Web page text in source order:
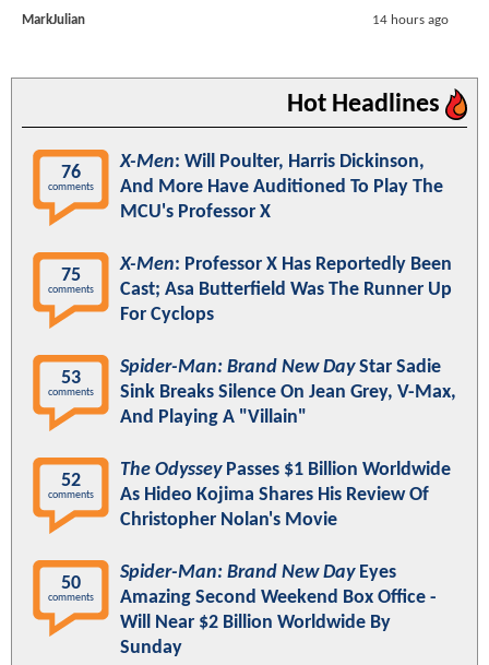
MarkJulian 14 hours ago
Hot Headlines
76
comments
X-Men: Will Poulter, Harris Dickinson,
And More Have Auditioned To Play The
MCU's Professor X
75
comments
X-Men: Professor X Has Reportedly Been
Cast; Asa Butterfield Was The Runner Up
For Cyclops
53
comments
Spider-Man: Brand New DayStar Sadie
Sink Breaks Silence On Jean Grey, V-Max,
And Playing A "Villain"
52
comments
The OdysseyPasses $1 Billion Worldwide
As Hideo Kojima Shares His Review Of
Christopher Nolan's Movie
50
comments
Spider-Man: Brand New DayEyes
Amazing Second Weekend Box Office -
Will Near $2 Billion Worldwide By
Sunday